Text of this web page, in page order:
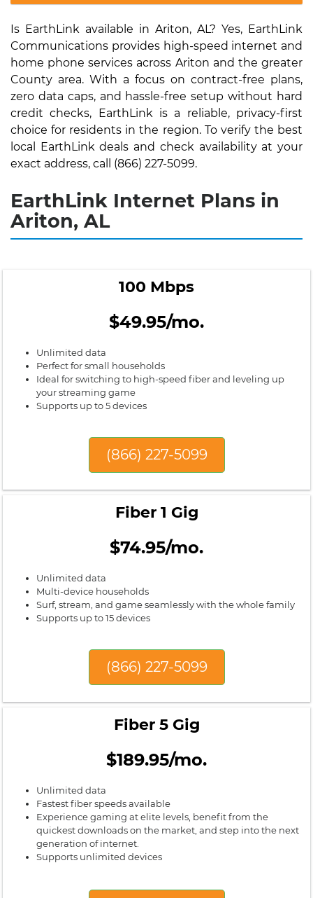
Is EarthLink available in Ariton, AL? Yes, EarthLink
Communications provides high-speed internet and
home phone services across Ariton and the greater
County area. With a focus on contract-free plans,
zero data caps, and hassle-free setup without hard
credit checks, EarthLink is a reliable, privacy-first
choice for residents in the region. To verify the best
local EarthLink deals and check availability at your
exact address, call (866) 227-5099.
EarthLink Internet Plans in
Ariton, AL
100 Mbps
$49.95/mo.
Unlimited data
Perfect for small households
Ideal for switching to high-speed fiber and leveling up
your streaming game
Supports up to 5 devices
(866) 227-5099
Fiber 1 Gig
$74.95/mo.
Unlimited data
Multi-device households
Surf, stream, and game seamlessly with the whole family
Supports up to 15 devices
(866) 227-5099
Fiber 5 Gig
$189.95/mo.
Unlimited data
Fastest fiber speeds available
Experience gaming at elite levels, benefit from the
quickest downloads on the market, and step into the next
generation of internet.
Supports unlimited devices